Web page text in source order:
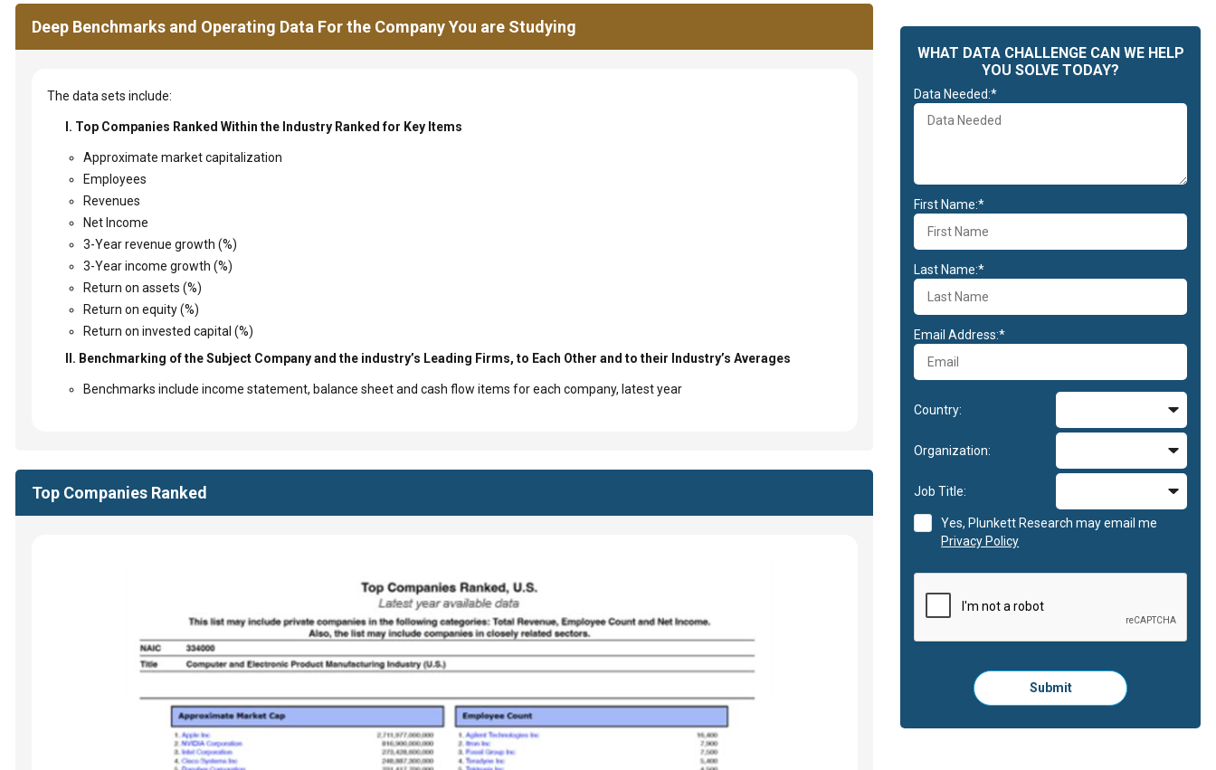
Deep Benchmarks and Operating Data For the Company You are Studying
The data sets include:
I. Top Companies Ranked Within the Industry Ranked for Key Items
Approximate market capitalization
Employees
Revenues
Net Income
3-Year revenue growth (%)
3-Year income growth (%)
Return on assets (%)
Return on equity (%)
Return on invested capital (%)
II. Benchmarking of the Subject Company and the industry’s Leading Firms, to Each Other and to their Industry’s Averages
Benchmarks include income statement, balance sheet and cash flow items for each company, latest year
Top Companies Ranked
WHAT DATA CHALLENGE CAN WE HELP
YOU SOLVE TODAY?
Data Needed:*
First Name:*
Last Name:*
Email Address:*
Country:
Organization:
Job Title:
Yes, Plunkett Research may email me
Privacy Policy
Please
click
to
Submit